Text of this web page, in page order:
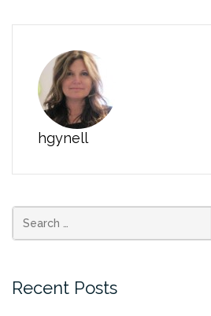
hgynell
Search
for:
Recent Posts